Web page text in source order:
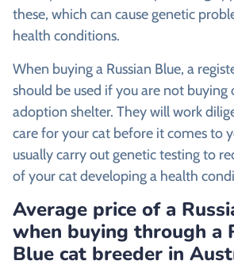
these, which can cause genetic
health conditions.
When buying a Russian Blue, a
should be used if you are not buying
adoption shelter. They will work
care for your cat before it comes to
usually carry out genetic testing to
of your cat developing a health
Average price of a
when buying through a
Blue cat breeder in